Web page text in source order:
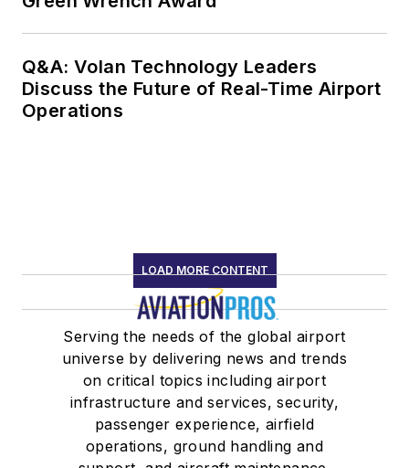
Q&A: Volan Technology Leaders
Discuss the Future of Real-Time Airport
Operations
LOAD MORE CONTENT
Serving the needs of the global airport
universe by delivering news and trends
on critical topics including airport
infrastructure and services, security,
passenger experience, airfield
operations, ground handling and